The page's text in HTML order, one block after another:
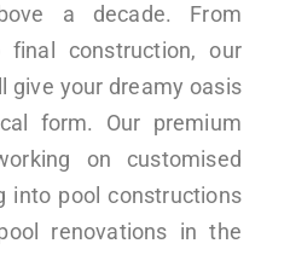
a decade. From
final construction, our
give your dreamy oasis
form. Our premium
on customised
into pool constructions
renovations in the